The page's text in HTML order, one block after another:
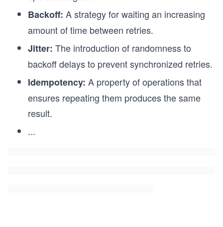
Backoff: A strategy for waiting an increasing
amount of time between retries.
Jitter: The introduction of randomness to
backoff delays to prevent synchronized retries.
Idempotency: A property of operations that
ensures repeating them produces the same
result.
...